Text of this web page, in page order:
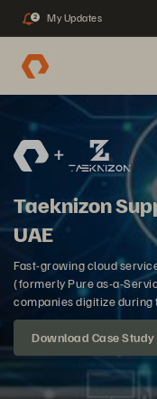
2 My Updates
Taeknizon
UAE
Fast-growing cloud
(formerly Pure as-a-
companies digitize during
Download Case Study